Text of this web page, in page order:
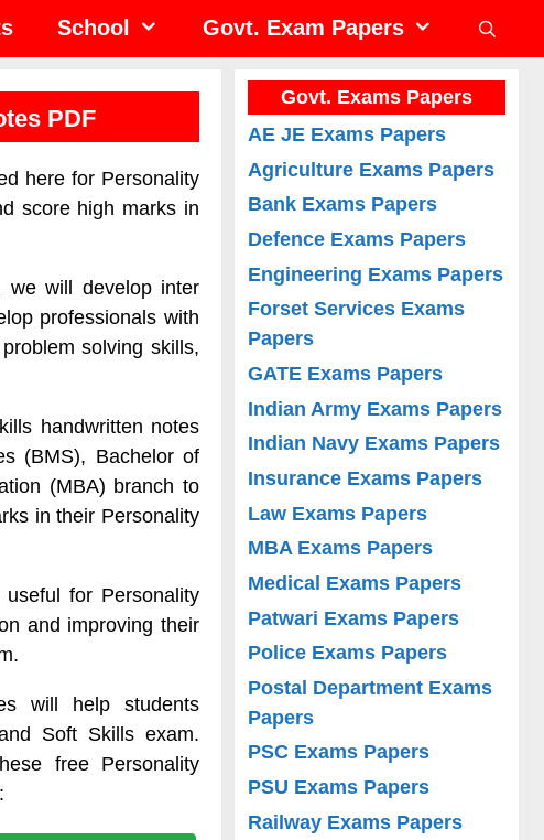
School Govt. Exam Papers
PDF
here for Personality
score high marks in
we will develop inter
professionals with
solving skills,
handwritten notes
(BMS), Bachelor of
(MBA) branch to
in their Personality
for Personality
and improving their
will help students
Soft Skills exam.
free Personality
Govt. Exams Papers
AE JE Exams Papers
Agriculture Exams Papers
Bank Exams Papers
Defence Exams Papers
Engineering Exams Papers
Forset Services Exams
Papers
GATE Exams Papers
Indian Army Exams Papers
Indian Navy Exams Papers
Insurance Exams Papers
Law Exams Papers
MBA Exams Papers
Medical Exams Papers
Patwari Exams Papers
Police Exams Papers
Postal Department Exams
Papers
PSC Exams Papers
PSU Exams Papers
Railway Exams Papers